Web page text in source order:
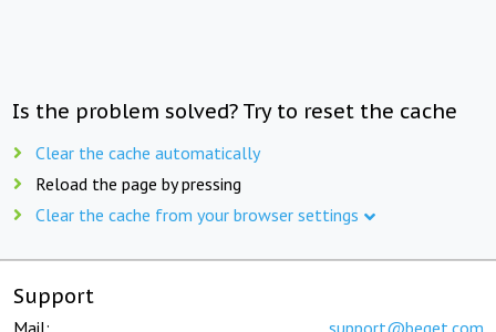
Is the problem solved? Try to reset the cache
Clear the cache automatically
Reload the page by pressing
Clear the cache from your browser settings
Support
Mail: support@beget.com